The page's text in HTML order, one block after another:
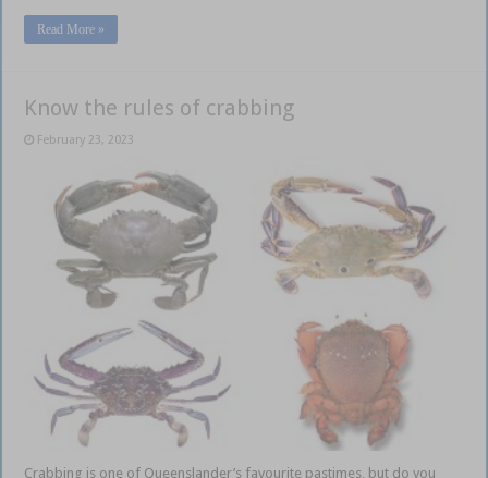
Read More »
Know the rules of crabbing
February 23, 2023
Crabbing is one of Queenslander’s favourite pastimes, but do you